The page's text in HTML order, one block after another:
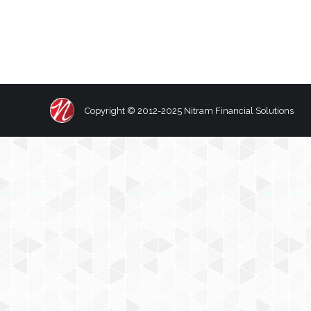
Copyright © 2012-2025 Nitram Financial Solutions